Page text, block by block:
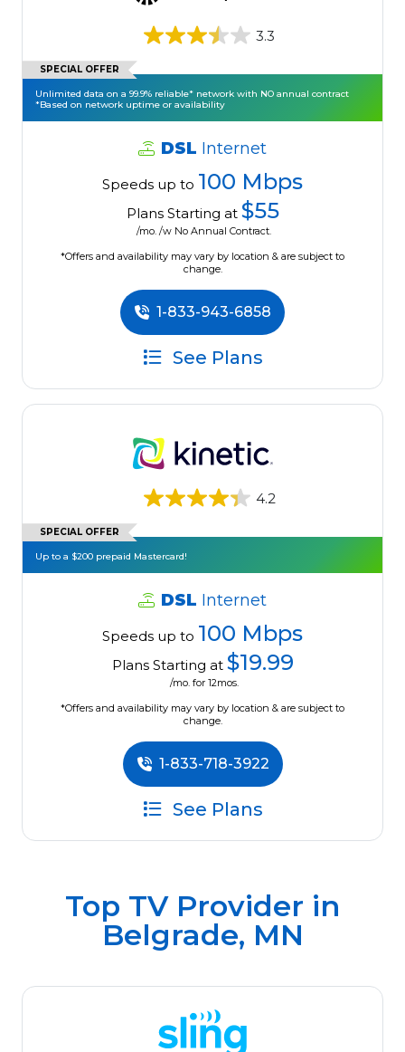
3.3
SPECIAL OFFER
Unlimited data on a 99.9% reliable* network with NO annual contract
*Based on network uptime or availability
DSL Internet
Speeds up to 100 Mbps
Plans Starting at $55
/mo. /w No Annual Contract.
*Offers and availability may vary by location & are subject to
change.
1-833-943-6858
See Plans
4.2
SPECIAL OFFER
Up to a $200 prepaid Mastercard!
DSL Internet
Speeds up to 100 Mbps
Plans Starting at $19.99
/mo. for 12mos.
*Offers and availability may vary by location & are subject to
change.
1-833-718-3922
See Plans
Top TV Provider in
Belgrade, MN